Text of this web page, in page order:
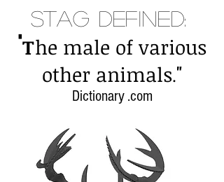
Stag Defined:
"The male of various
other animals."
Dictionary .com